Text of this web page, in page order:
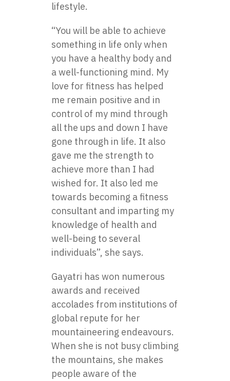
lifestyle.
“You will be able to achieve
something in life only when
you have a healthy body and
a well-functioning mind. My
love for fitness has helped
me remain positive and in
control of my mind through
all the ups and down I have
gone through in life. It also
gave me the strength to
achieve more than I had
wished for. It also led me
towards becoming a fitness
consultant and imparting my
knowledge of health and
well-being to several
individuals”, she says.
Gayatri has won numerous
awards and received
accolades from institutions of
global repute for her
mountaineering endeavours.
When she is not busy climbing
the mountains, she makes
people aware of the